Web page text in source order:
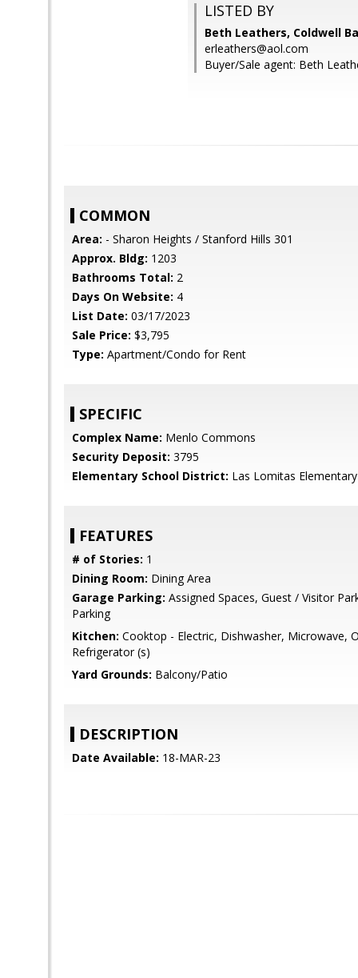
LISTED BY
Beth Leathers, Coldwell
erleathers@aol.com
Buyer/Sale agent: Beth
COMMON
Area: - Sharon Heights / Stanford Hills 301
Approx. Bldg: 1203
Bathrooms Total: 2
Days On Website: 4
List Date: 03/17/2023
Sale Price: $3,795
Type: Apartment/Condo for Rent
SPECIFIC
Complex Name: Menlo Commons
Security Deposit: 3795
Elementary School District: Las Lomitas Elementary
FEATURES
# of Stories: 1
Dining Room: Dining Area
Garage Parking: Assigned Spaces, Guest / Visitor
Parking
Kitchen: Cooktop - Electric, Dishwasher, Microwave,
Refrigerator (s)
Yard Grounds: Balcony/Patio
DESCRIPTION
Date Available: 18-MAR-23